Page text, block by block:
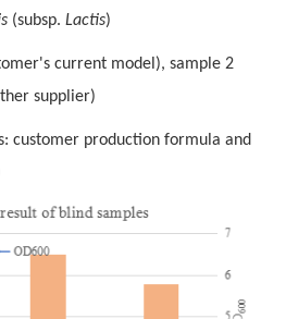
(subsp. Lactis)
current model), sample 2
supplier)
customer production formula and